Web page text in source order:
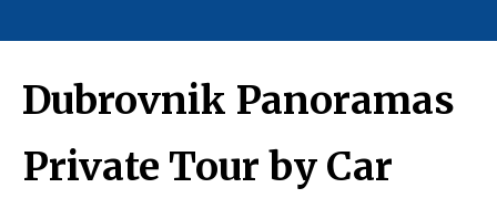
Dubrovnik Panoramas
Private Tour by Car